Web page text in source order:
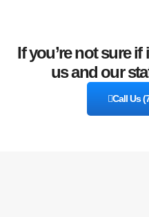
If you’re not sure if
us and our
Call Us